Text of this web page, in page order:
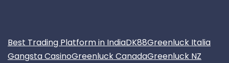
Best Trading Platform in IndiaDK88Greenluck Italia
Gangsta CasinoGreenluck CanadaGreenluck NZ